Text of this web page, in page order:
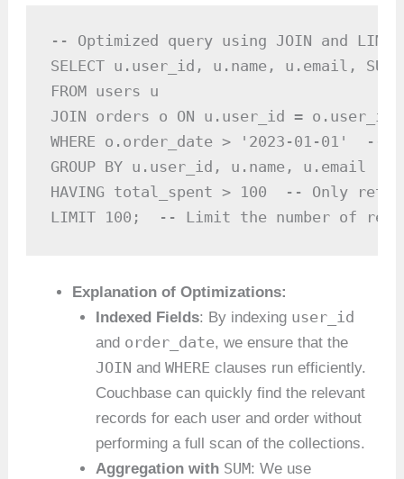
-- Optimized query using JOIN and LIMIT
SELECT u.user_id, u.name, u.email,
FROM users u
JOIN orders o ON u.user_id = o.user_id
WHERE o.order_date > '2023-01-01'
GROUP BY u.user_id, u.name, u.email
HAVING total_spent > 100  -- Only
LIMIT 100;  -- Limit the number of
Explanation of Optimizations:
Indexed Fields: By indexing user_id
and order_date, we ensure that the
JOIN and WHERE clauses run efficiently.
Couchbase can quickly find the relevant
records for each user and order without
performing a full scan of the collections.
Aggregation with SUM: We use